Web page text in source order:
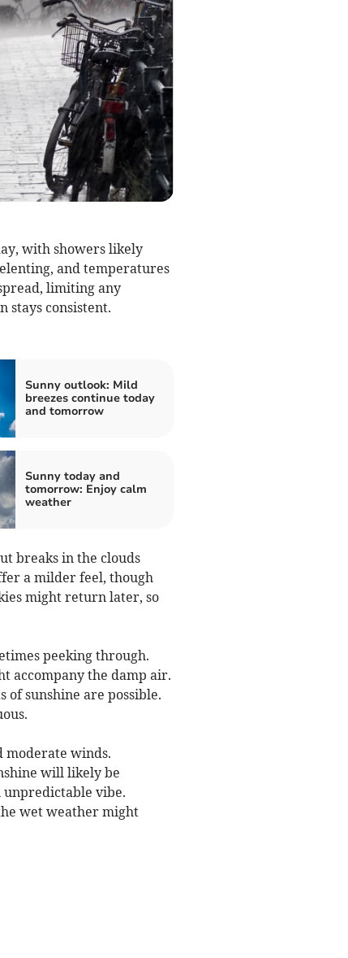
with showers likely
and temperatures
limiting any
stays consistent.
Sunny outlook: Mild
breezes continue today
and tomorrow
Sunny today and
tomorrow: Enjoy calm
weather
breaks in the clouds
a milder feel, though
might return later, so
peeking through.
accompany the damp air.
of sunshine are possible.
moderate winds.
will likely be
vibe.
wet weather might